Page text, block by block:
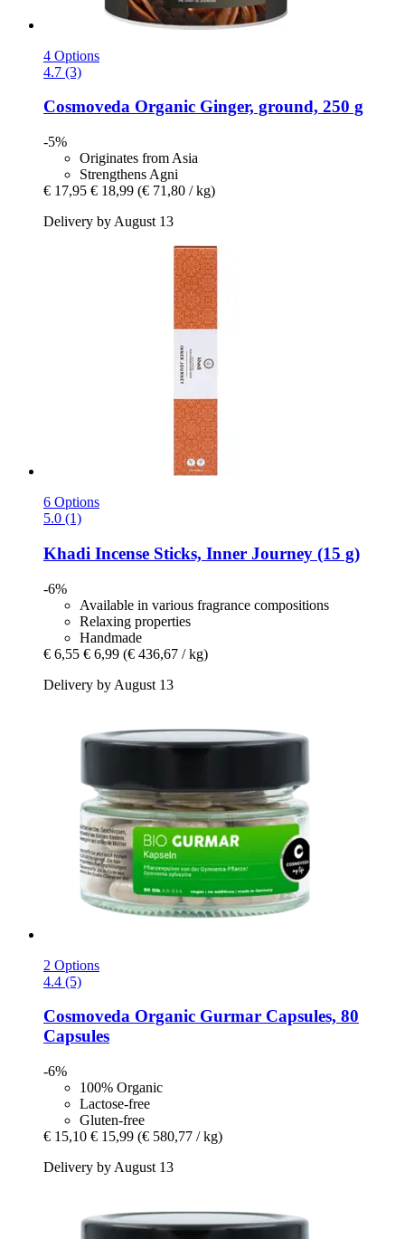
4 Options
4.7 (3)
Cosmoveda Organic Ginger, ground, 250 g
-5%
Originates from Asia
Strengthens Agni
€ 17,95 € 18,99 (€ 71,80 / kg)
Delivery by August 13
6 Options
5.0 (1)
Khadi Incense Sticks, Inner Journey (15 g)
-6%
Available in various fragrance compositions
Relaxing properties
Handmade
€ 6,55 € 6,99 (€ 436,67 / kg)
Delivery by August 13
2 Options
4.4 (5)
Cosmoveda Organic Gurmar Capsules, 80
Capsules
-6%
100% Organic
Lactose-free
Gluten-free
€ 15,10 € 15,99 (€ 580,77 / kg)
Delivery by August 13